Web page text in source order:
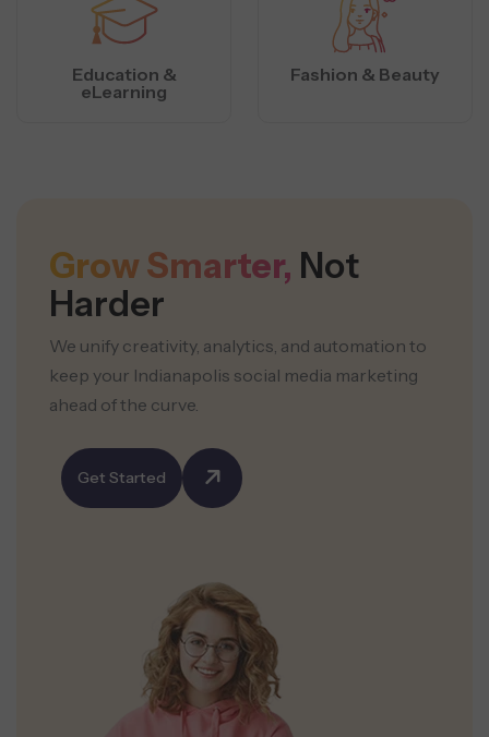
Education &
eLearning
Fashion & Beauty
Grow Smarter, Not
Harder
We unify creativity, analytics, and automation to
keep your Indianapolis social media marketing
ahead of the curve.
Get Started